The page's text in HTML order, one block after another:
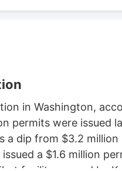
in Washington,
permits were issued
a dip from $3.2
a $1.6 million